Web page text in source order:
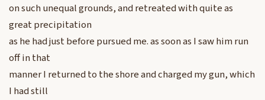
on such unequal grounds, and retreated with quite as
great precipitation
as he had just before pursued me. as soon as I saw him run
off in that
manner I returned to the shore and charged my gun, which
I had still